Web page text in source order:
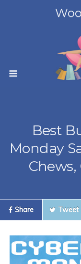
Best
Monday
Share Tweet